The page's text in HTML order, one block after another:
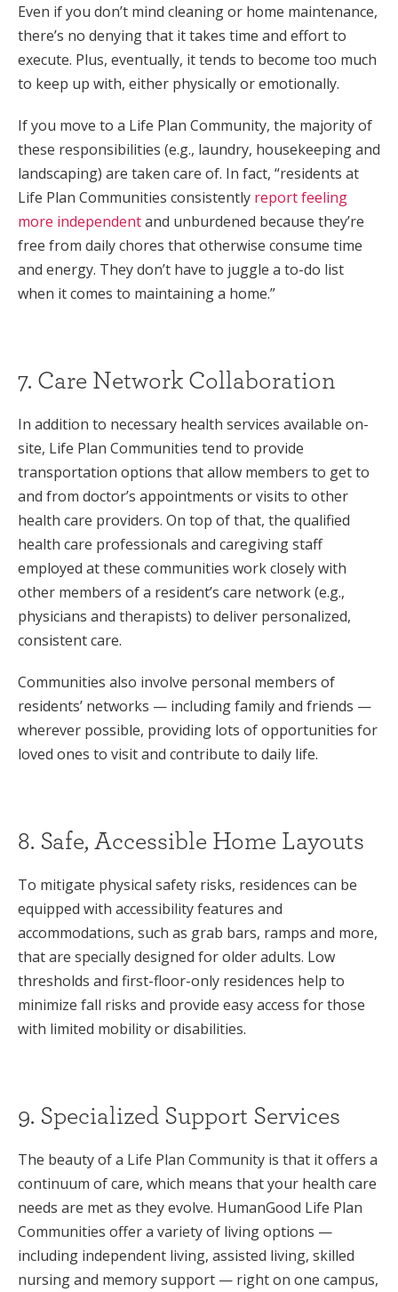
Even if you don’t mind cleaning or home maintenance,
there’s no denying that it takes time and effort to
execute. Plus, eventually, it tends to become too much
to keep up with, either physically or emotionally.
If you move to a Life Plan Community, the majority of
these responsibilities (e.g., laundry, housekeeping and
landscaping) are taken care of. In fact, “residents at
Life Plan Communities consistently report feeling
more independentand unburdened because they’re
free from daily chores that otherwise consume time
and energy. They don’t have to juggle a to-do list
when it comes to maintaining a home.”
7. Care Network Collaboration
In addition to necessary health services available on-
site, Life Plan Communities tend to provide
transportation options that allow members to get to
and from doctor’s appointments or visits to other
health care providers. On top of that, the qualified
health care professionals and caregiving staff
employed at these communities work closely with
other members of a resident’s care network (e.g.,
physicians and therapists) to deliver personalized,
consistent care.
Communities also involve personal members of
residents’ networks — including family and friends —
wherever possible, providing lots of opportunities for
loved ones to visit and contribute to daily life.
8. Safe, Accessible Home Layouts
To mitigate physical safety risks, residences can be
equipped with accessibility features and
accommodations, such as grab bars, ramps and more,
that are specially designed for older adults. Low
thresholds and first-floor-only residences help to
minimize fall risks and provide easy access for those
with limited mobility or disabilities.
9. Specialized Support Services
The beauty of a Life Plan Community is that it offers a
continuum of care, which means that your health care
needs are met as they evolve. HumanGood Life Plan
Communities offer a variety of living options —
including independent living, assisted living, skilled
nursing and memory support — right on one campus,